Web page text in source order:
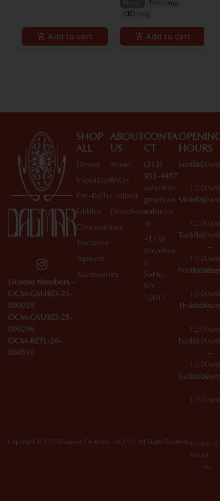
Add to cart
THC 10mg
CBD 5mg
Add to cart
License Numbers –
OCM-CAURD-23-
000029
OCM-CAURD-25-
000296
OCM-RETL-26-
000510
SHOP
ALL
Flower
Vaporizers
Pre-Rolls
Edibles
Concentrates
Tinctures
Topicals
Accessories
ABOUT
US
About
FAQs
Contact
Directions
CONTA
CT
(212)
933-4457
soho@da
gmarcan
nabis.co
m
412 W
Broadwa
y
SoHo,
NY
10012
HOURS
Sunday
10:00am
–
12:00am
Monday
10:00am
–
12:00am
Tuesday
10:00am
–
12:00am
Wednesday
10:00am
–
12:00am
Thursday
10:00am
–
12:00am
Friday10:00am
–
12:00am
Saturday
10:00am
–
12:00am
Copyright © 2026 Dagmar Cannabis - SOHO. All Rights Reserved. Privacy
Policy
Terms
Of
Use